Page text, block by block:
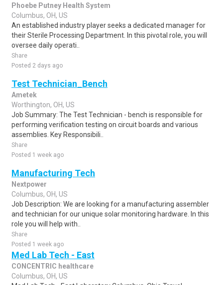
Phoebe Putney Health System
Columbus, OH, US
An established industry player seeks a dedicated manager for
their Sterile Processing Department. In this pivotal role, you will
oversee daily operati..
Share
Posted 2 days ago
Test Technician_Bench
Ametek
Worthington, OH, US
Job Summary: The Test Technician - bench is responsible for
performing verification testing on circuit boards and various
assemblies. Key Responsibili..
Share
Posted 1 week ago
Manufacturing Tech
Nextpower
Columbus, OH, US
Job Description: We are looking for a manufacturing assembler
and technician for our unique solar monitoring hardware. In this
role you will help with..
Share
Posted 1 week ago
Med Lab Tech - East
CONCENTRIC healthcare
Columbus, OH, US